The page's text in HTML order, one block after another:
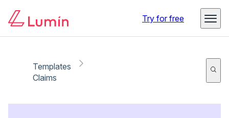
Try for free
Templates
Claims